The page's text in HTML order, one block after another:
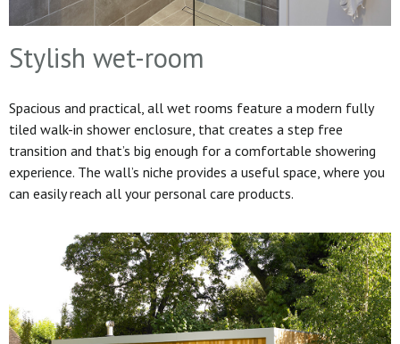
Stylish wet-room
Spacious and practical, all wet rooms feature a modern fully
tiled walk-in shower enclosure, that creates a step free
transition and that’s big enough for a comfortable showering
experience. The wall’s niche provides a useful space, where you
can easily reach all your personal care products.